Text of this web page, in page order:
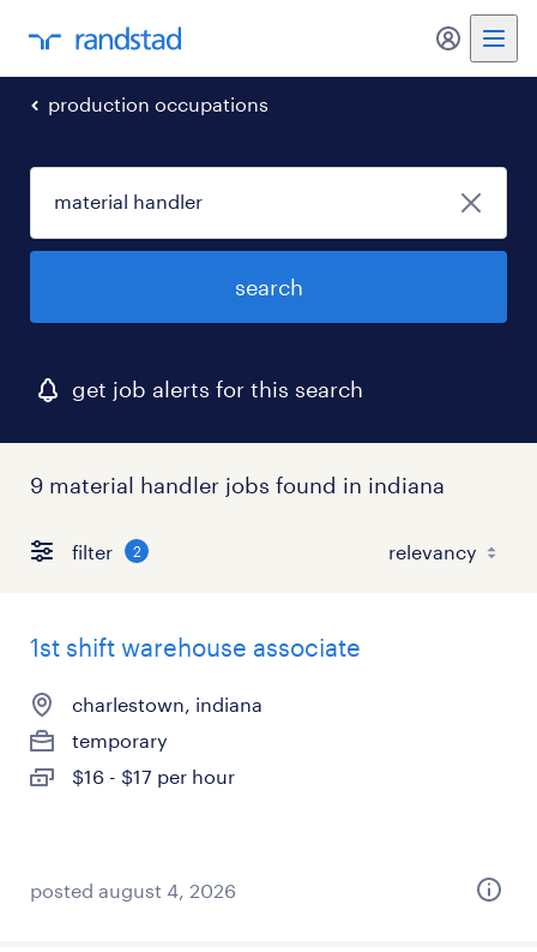
my
production occupations
search
get job alerts for this search
9 material handler jobs found in indiana
filter 2
1st shift warehouse associate
charlestown, indiana
temporary
$16 - $17 per hour
posted august 4, 2026